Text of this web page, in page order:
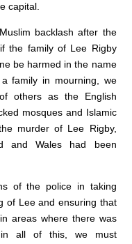
capital.
backlash after the
the family of Lee Rigby
be harmed in the name
family in mourning, we
others as the English
mosques and Islamic
murder of Lee Rigby,
and Wales had been
of the police in taking
of Lee and ensuring that
areas where there was
in all of this, we must